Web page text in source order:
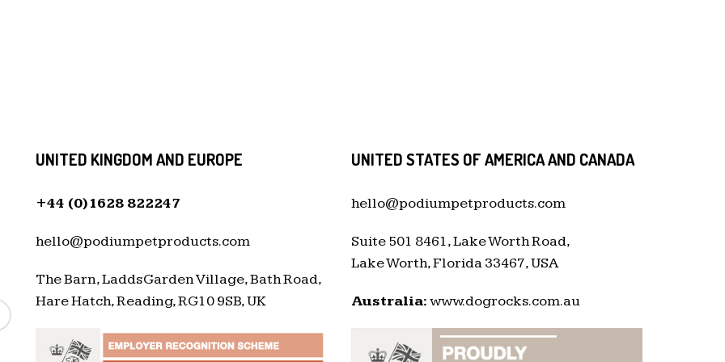
UNITED KINGDOM AND EUROPE
+44 (0)1628 822247
hello@podiumpetproducts.com
The Barn, Ladds Garden Village, Bath Road,
Hare Hatch, Reading, RG10 9SB, UK
UNITED STATES OF AMERICA AND CANADA
hello@podiumpetproducts.com
Suite 501 8461, Lake Worth Road,
Lake Worth, Florida 33467, USA
Australia:www.dogrocks.com.au